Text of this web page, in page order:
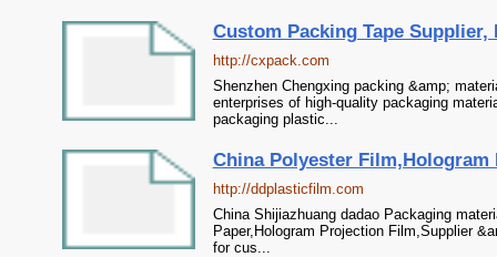
Custom Packing Tape
http://cxpack.com
Shenzhen Chengxing packing &amp;
enterprises of high-quality packaging
packaging plastic...
China Polyester
http://ddplasticfilm.com
China Shijiazhuang dadao Packaging
Paper,Hologram Projection Film,Supplier
for cus...